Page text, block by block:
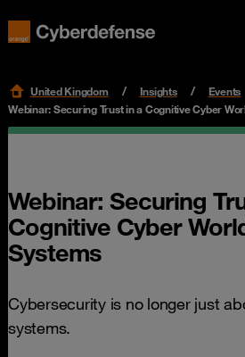
United Kingdom Insights Events
Webinar: Securing Trust in a Cognitive Cyber
Webinar: Securing
Cognitive Cyber
Systems
Cybersecurity is no longer just
systems.